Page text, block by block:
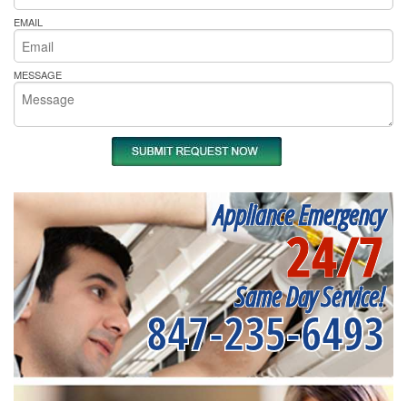
EMAIL
MESSAGE
Appliance Emergency
24/7
Same Day Service!
847-235-6493